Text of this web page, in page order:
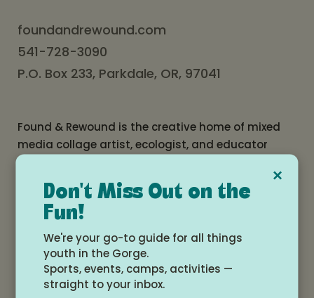
foundandrewound.com
541-728-3090
P.O. Box 233, Parkdale, OR, 97041
Found & Rewound is the creative home of mixed
media collage artist, ecologist, and educator
Jordan Kim. Named for the repurposed materials
woven into her work, Found & Rewound is also a
celebration of nature’s cycles—how everything is
connected, renewed, and transformed.
Through vibrant, layered paper collages, Jordan
honors the beauty of the natural world and our
×
Don't Miss Out on the
Fun!
We're your go-to guide for all things
youth in the Gorge.
Sports, events, camps, activities —
straight to your inbox.